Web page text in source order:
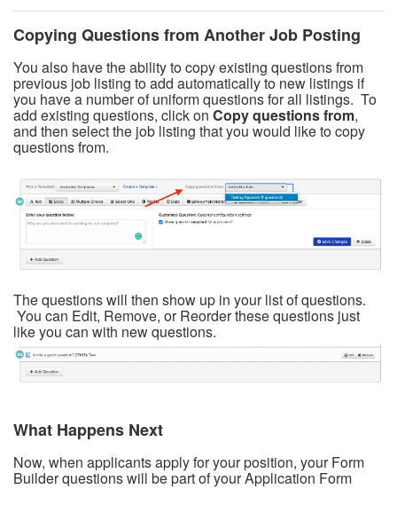
Copying Questions from Another Job Posting
You also have the ability to copy existing questions from
previous job listing to add automatically to new listings if
you have a number of uniform questions for all listings. To
add existing questions, click on Copy questions from,
and then select the job listing that you would like to copy
questions from.
The questions will then show up in your list of questions.
You can Edit, Remove, or Reorder these questions just
like you can with new questions.
What Happens Next
Now, when applicants apply for your position, your Form
Builder questions will be part of your Application Form